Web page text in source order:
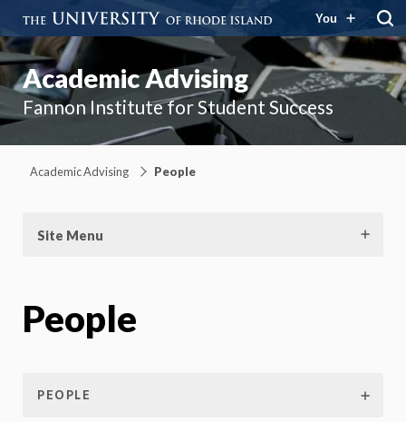
You
Academic Advising
Fannon Institute for Student Success
Academic Advising People
Site Menu
People
PEOPLE